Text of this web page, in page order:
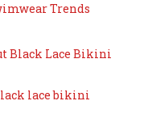
Trends
Black Lace Bikini
lace bikini